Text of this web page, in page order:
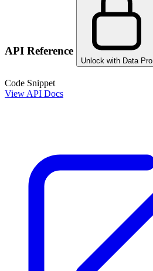
API Reference
Unlock with Data Pro
Code Snippet
View API Docs